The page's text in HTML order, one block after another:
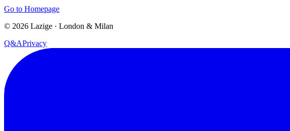
Go to Homepage
© 2026 Lazige · London & Milan
Q&APrivacy